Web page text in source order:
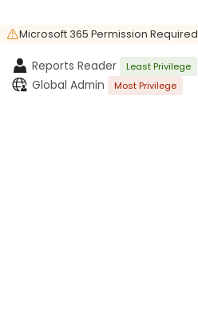
Microsoft 365 Permission Required
Reports Reader Least Privilege
Global Admin Most Privilege